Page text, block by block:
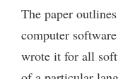
The paper
computer
wrote it for all